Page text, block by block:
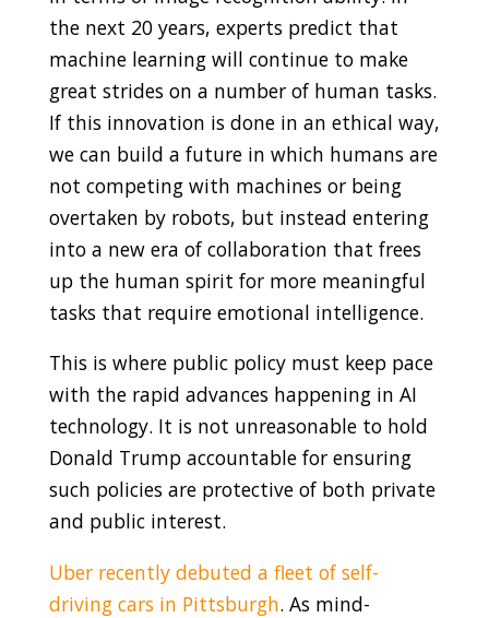
the next 20 years, experts predict that
machine learning will continue to make
great strides on a number of human tasks.
If this innovation is done in an ethical way,
we can build a future in which humans are
not competing with machines or being
overtaken by robots, but instead entering
into a new era of collaboration that frees
up the human spirit for more meaningful
tasks that require emotional intelligence.
This is where public policy must keep pace
with the rapid advances happening in AI
technology. It is not unreasonable to hold
Donald Trump accountable for ensuring
such policies are protective of both private
and public interest.
Uber recently debuted a fleet of self-
driving cars in Pittsburgh. As mind-